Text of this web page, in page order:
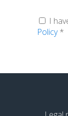
I
Policy*